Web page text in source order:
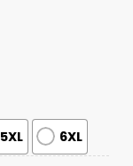
5XL 6XL